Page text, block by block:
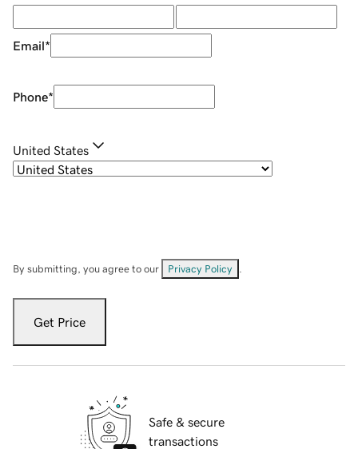
Email*
Phone*
United States
By submitting, you agree to our Privacy Policy
Get Price
Safe & secure
transactions